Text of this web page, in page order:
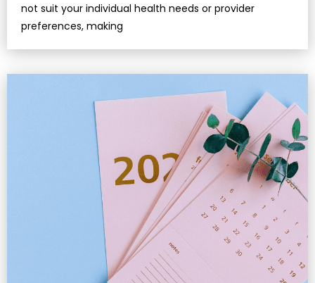
not suit your individual health needs or provider
preferences, making